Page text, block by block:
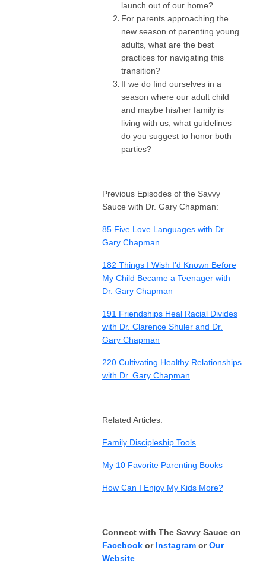
launch out of our home?
For parents approaching the
new season of parenting young
adults, what are the best
practices for navigating this
transition?
If we do find ourselves in a
season where our adult child
and maybe his/her family is
living with us, what guidelines
do you suggest to honor both
parties?
Previous Episodes of the Savvy
Sauce with Dr. Gary Chapman:
85 Five Love Languages with Dr.
Gary Chapman
182 Things I Wish I’d Known Before
My Child Became a Teenager with
Dr. Gary Chapman
191 Friendships Heal Racial Divides
with Dr. Clarence Shuler and Dr.
Gary Chapman
220 Cultivating Healthy Relationships
with Dr. Gary Chapman
Related Articles:
Family Discipleship Tools
My 10 Favorite Parenting Books
How Can I Enjoy My Kids More?
Connect with The Savvy Sauce on
Facebook orInstagram orOur
Website